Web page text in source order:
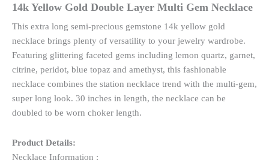
14k Yellow Gold Double Layer Multi Gem Necklace
This extra long semi-precious gemstone 14k yellow gold
necklace brings plenty of versatility to your jewelry wardrobe.
Featuring glittering faceted gems including lemon quartz, garnet,
citrine, peridot, blue topaz and amethyst, this fashionable
necklace combines the station necklace trend with the multi-gem,
super long look. 30 inches in length, the necklace can be
doubled to be worn choker length.
Product Details:
Necklace Information :